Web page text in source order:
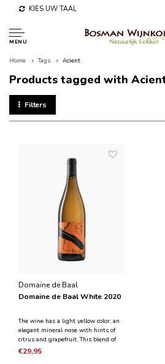
KIES UW TAAL
MENU
Home Tags Acient
Products tagged with
Filters
Domaine de Baal
Domaine de Baal White 2020
The wine has a light yellow color, an
elegant mineral nose with hints of
citrus and grapefruit. This blend of
Chardonnay and Sauvignon Blanc
€29,95